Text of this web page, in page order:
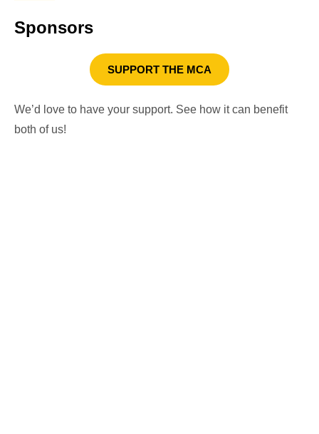
Sponsors
SUPPORT THE MCA
We’d love to have your support. See how it can benefit
both of us!